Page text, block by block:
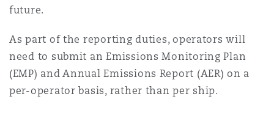
future.
As part of the reporting duties, operators will
need to submit an Emissions Monitoring Plan
(EMP) and Annual Emissions Report (AER) on a
per-operator basis, rather than per ship.